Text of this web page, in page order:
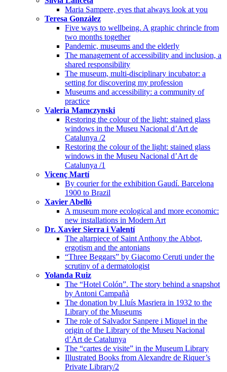
Maria Sampere, eyes that always look at you
Teresa González
Five ways to wellbeing. A graphic chrincle from
two months together
Pandemic, museums and the elderly
The management of accessibility and inclusion, a
shared responsibility
The museum, multi-disciplinary incubator: a
setting for discovering my profession
Museums and accessibility: a community of
practice
Valeria Mamczynski
Restoring the colour of the light: stained glass
windows in the Museu Nacional d’Art de
Catalunya /2
Restoring the colour of the light: stained glass
windows in the Museu Nacional d’Art de
Catalunya /1
Vicenç Martí
By courier for the exhibition Gaudí. Barcelona
1900 to Brazil
Xavier Abelló
A museum more ecological and more economic:
new installations in Modern Art
Dr. Xavier Sierra i Valentí
The altarpiece of Saint Anthony the Abbot,
ergotism and the antonians
“Three Beggars” by Giacomo Ceruti under the
scrutiny of a dermatologist
Yolanda Ruiz
The “Hotel Colón”. The story behind a snapshot
by Antoni Campañà
The donation by Lluís Masriera in 1932 to the
Library of the Museums
The role of Salvador Sanpere i Miquel in the
origin of the Library of the Museu Nacional
d’Art de Catalunya
The “cartes de visite” in the Museum Library
Illustrated Books from Alexandre de Riquer’s
Private Library/2